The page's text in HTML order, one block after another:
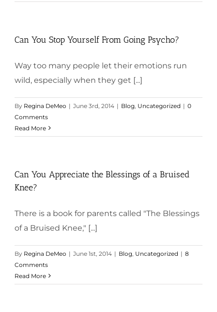
Can You Stop Yourself From Going Psycho?
Way too many people let their emotions run
wild, especially when they get [...]
By Regina DeMeo | June 3rd, 2014 | Blog Uncategorized | 0
Comments
Read More
Can You Appreciate the Blessings of a Bruised
Knee?
There is a book for parents called "The Blessings
of a Bruised Knee," [...]
By Regina DeMeo | June 1st, 2014 | Blog Uncategorized | 8
Comments
Read More